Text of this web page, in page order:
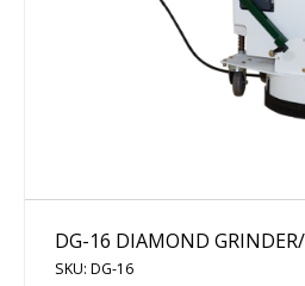
DG-16 DIAMOND
SKU: DG-16